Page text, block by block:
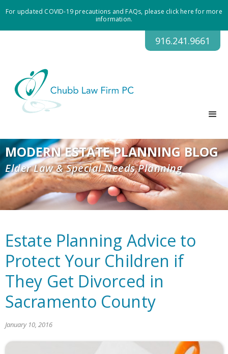
For updated COVID-19 precautions and FAQs, please click here for more
information.
916.241.9661
MODERN ESTATE PLANNING BLOG
Elder Law & Special Needs Planning
Estate Planning Advice to
Protect Your Children if
They Get Divorced in
Sacramento County
January 10, 2016